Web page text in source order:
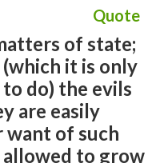
Quote
of state;
it is only
do) the evils
are easily
of such
to grow